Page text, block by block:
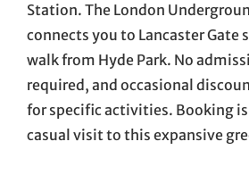
Station. The London
connects you to Lancaster Gate
walk from Hyde Park. No
required, and occasional
for specific activities. Booking is
casual visit to this expansive